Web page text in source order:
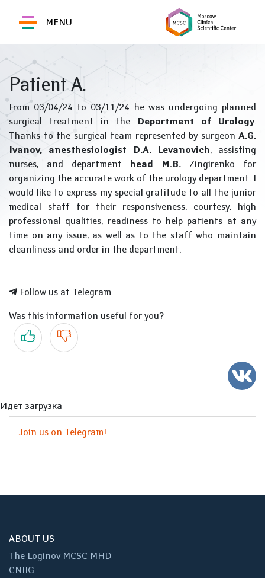
MENU
Patient A.
From 03/04/24 to 03/11/24 he was undergoing planned
surgical treatment in the
Department of Urology.
Thanks to the surgical team represented by surgeon A.G.
Ivanov, anesthesiologist D.A. Levanovich, assisting
nurses, and department head M.B. Zingirenko for
organizing the accurate work of the urology department. I
would like to express my special gratitude to all the junior
medical staff for their responsiveness, courtesy, high
professional qualities, readiness to help patients at any
time on any issue, as well as to the staff who maintain
cleanliness and order in the department.
Follow us at Telegram
Was this information useful for you?
Yes No
Идет загрузка
Join us on Telegram!
ABOUT US
The Loginov MCSC MHD
CNIIG